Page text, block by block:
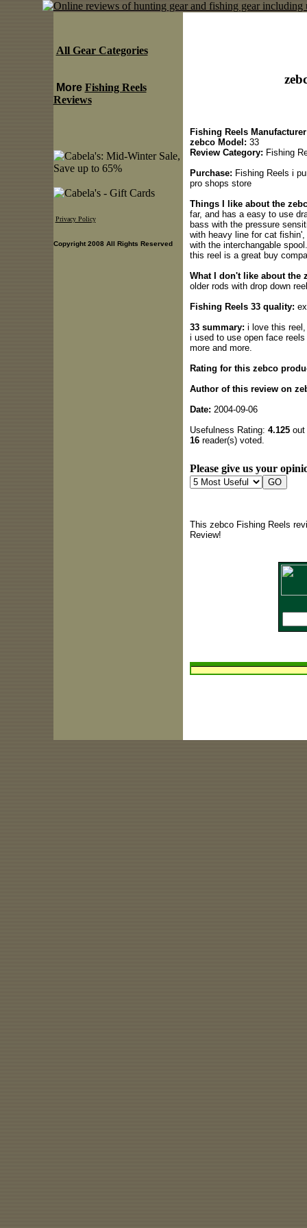
Fishing Reels
zebco Model: 33
Review Category: Fishing
Purchase: Fishing Reels i
pro shops store
Things I like about the
far, and has a easy to use
bass with the pressure
with heavy line for cat
with the interchangable
this reel is a great buy
What I don't like about the
older rods with drop down
Fishing Reels 33 quality:
33 summary: i love this
i used to use open face
more and more.
Rating for this zebco
Author of this review on
Date: 2004-09-06
Usefulness Rating: 4.125out
16reader(s) voted.
Please give us your
This zebco Fishing Reels
Review!
All Gear Categories
More Fishing Reels
Reviews
Privacy Policy
Copyright 2008 All Rights Reserved